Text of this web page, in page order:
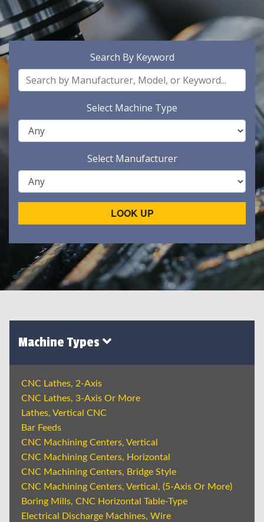
Search By Keyword
Select Machine Type
Select Manufacturer
LOOK UP
Machine Types
CNC Lathes, 2-Axis
CNC Lathes, 3-Axis Or More
Lathes, Vertical CNC
Bar Feeds
CNC Machining Centers, Vertical
CNC Machining Centers, Horizontal
CNC Machining Centers, Bridge Style
CNC Machining Centers, Vertical, (5-Axis Or More)
Boring Mills, CNC Horizontal Table-Type
Electrical Discharge Machines, Wire